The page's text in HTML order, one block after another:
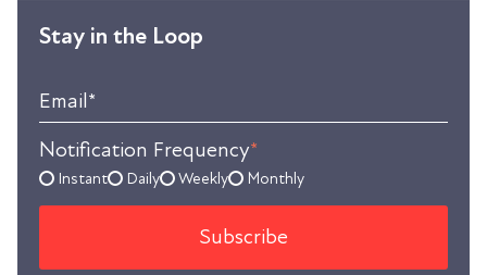
Stay in the Loop
Email*
Notification Frequency*
Instant Daily Weekly Monthly